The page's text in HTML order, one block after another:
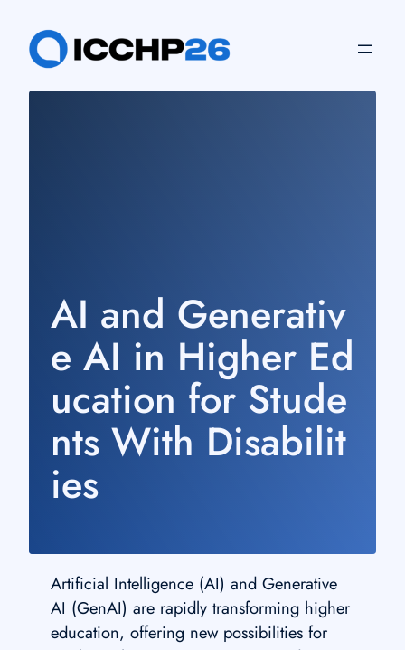
content
AI and Generativ
e AI in Higher Ed
ucation for Stude
nts With Disabilit
ies
Artificial Intelligence (AI) and Generative
AI (GenAI) are rapidly transforming higher
education, offering new possibilities for